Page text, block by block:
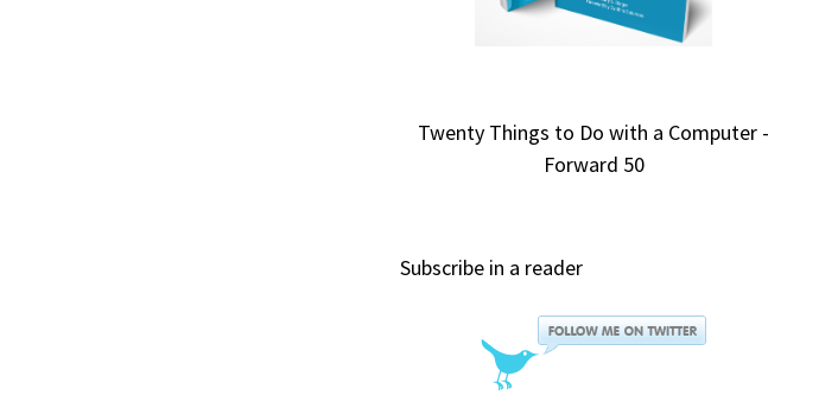
Twenty Things to Do with a Computer -
Forward 50
Subscribe in a reader